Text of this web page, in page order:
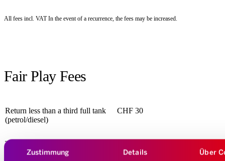
Zustimmung Details Über
All fees incl. VAT In the event of a recurrence, the fees may be increased.
Fair Play Fees
Return less than a third full tank
(petrol/diesel)
CHF 30
The charging cable is not
plugged in or is not plugged in